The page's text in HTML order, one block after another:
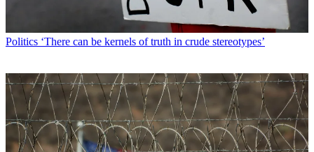
Politics ‘There can be kernels of truth in crude stereotypes’